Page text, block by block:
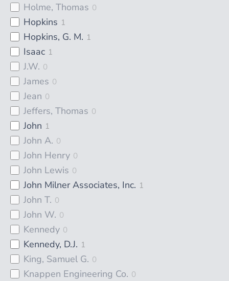
Holme, Thomas 0
Hopkins 1
Hopkins, G. M. 1
Isaac 1
J.W. 0
James 0
Jean 0
Jeffers, Thomas 0
John 1
John A. 0
John Henry 0
John Lewis 0
John Milner Associates, Inc. 1
John T. 0
John W. 0
Kennedy 0
Kennedy, D.J. 1
King, Samuel G. 0
Knappen Engineering Co. 0